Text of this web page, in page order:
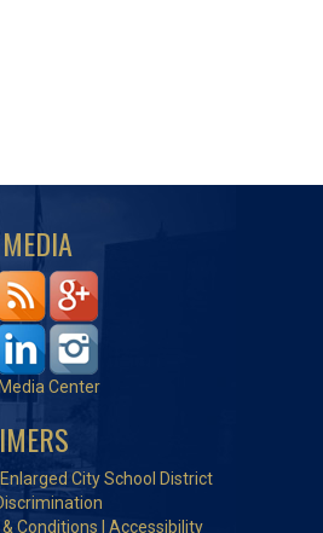
Center
City School District
Conditions Accessibility